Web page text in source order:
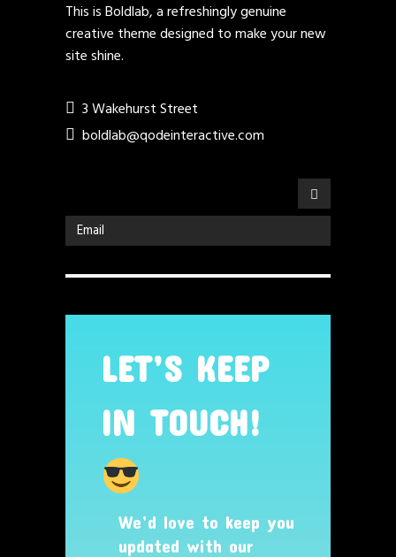
This is Boldlab, a refreshingly genuine
creative theme designed to make your new
site shine.
3 Wakehurst Street
boldlab@qodeinteractive.com
LET’S KEEP
IN TOUCH!
We’d love to keep you
updated with our